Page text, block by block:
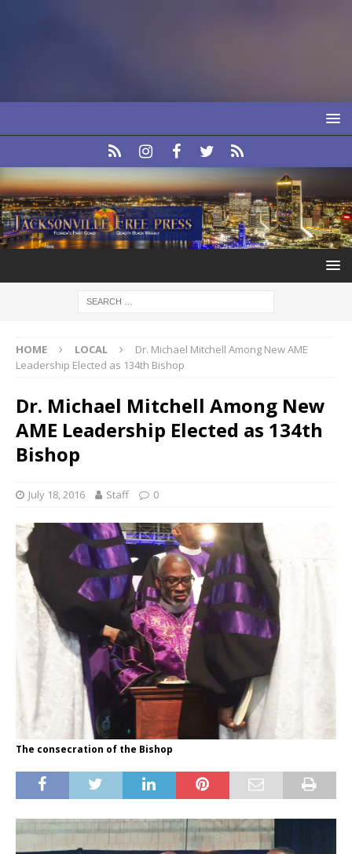
HOME LOCAL
Dr. Michael Mitchell Among New AME
Leadership Elected as 134th Bishop
Dr. Michael Mitchell Among New
AME Leadership Elected as 134th
Bishop
July 18, 2016 Staff 0
The consecration of the Bishop